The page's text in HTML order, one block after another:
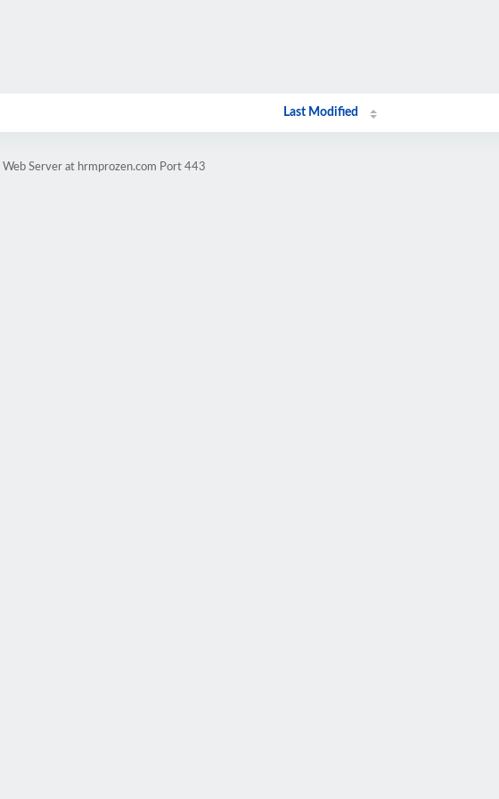
Last Modified
Web Server at hrmprozen.com Port 443